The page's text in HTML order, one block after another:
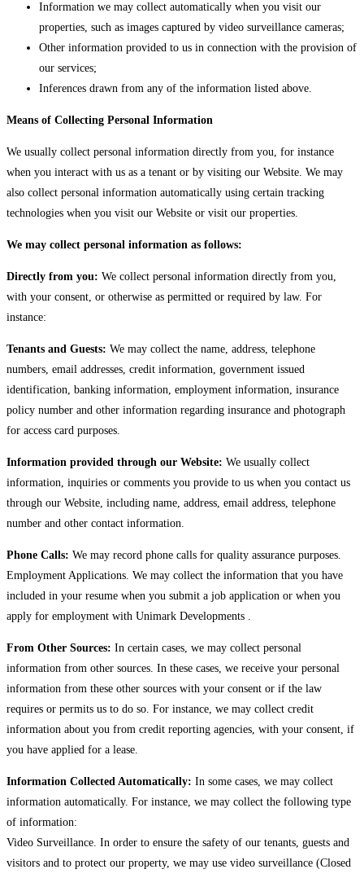
Information we may collect automatically when you visit our
properties, such as images captured by video surveillance cameras;
Other information provided to us in connection with the provision of
our services;
Inferences drawn from any of the information listed above.
Means of Collecting Personal Information
We usually collect personal information directly from you, for instance
when you interact with us as a tenant or by visiting our Website. We may
also collect personal information automatically using certain tracking
technologies when you visit our Website or visit our properties.
We may collect personal information as follows:
Directly from you: We collect personal information directly from you,
with your consent, or otherwise as permitted or required by law. For
instance:
Tenants and Guests: We may collect the name, address, telephone
numbers, email addresses, credit information, government issued
identification, banking information, employment information, insurance
policy number and other information regarding insurance and photograph
for access card purposes.
Information provided through our Website: We usually collect
information, inquiries or comments you provide to us when you contact us
through our Website, including name, address, email address, telephone
number and other contact information.
Phone Calls: We may record phone calls for quality assurance purposes.
Employment Applications. We may collect the information that you have
included in your resume when you submit a job application or when you
apply for employment with Unimark Developments .
From Other Sources: In certain cases, we may collect personal
information from other sources. In these cases, we receive your personal
information from these other sources with your consent or if the law
requires or permits us to do so. For instance, we may collect credit
information about you from credit reporting agencies, with your consent, if
you have applied for a lease.
Information Collected Automatically: In some cases, we may collect
information automatically. For instance, we may collect the following type
of information:
Video Surveillance. In order to ensure the safety of our tenants, guests and
visitors and to protect our property, we may use video surveillance (Closed